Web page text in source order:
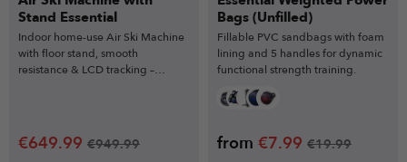
Stand Essential
Indoor home-use Air Ski Machine
with floor stand, smooth
resistance & LCD tracking –
€649.99 €949.99
Bags (Unfilled)
Fillable PVC sandbags with foam
lining and 5 handles for dynamic
functional strength training.
from €7.99 €19.99